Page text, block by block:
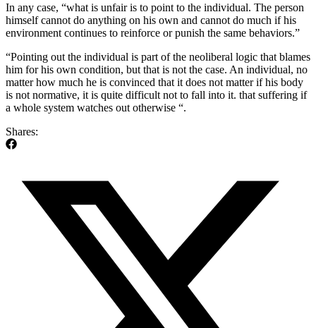
In any case, “what is unfair is to point to the individual. The person
himself cannot do anything on his own and cannot do much if his
environment continues to reinforce or punish the same behaviors.”
“Pointing out the individual is part of the neoliberal logic that blames
him for his own condition, but that is not the case. An individual, no
matter how much he is convinced that it does not matter if his body
is not normative, it is quite difficult not to fall into it. that suffering if
a whole system watches out otherwise “.
Shares: